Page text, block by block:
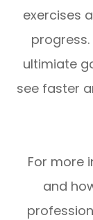
exercises
ultimiate
see faster
For more
and